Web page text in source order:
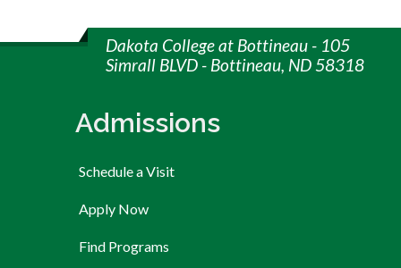
Dakota College at Bottineau - 105
Simrall BLVD - Bottineau, ND 58318
Admissions
Schedule a Visit
Apply Now
Find Programs